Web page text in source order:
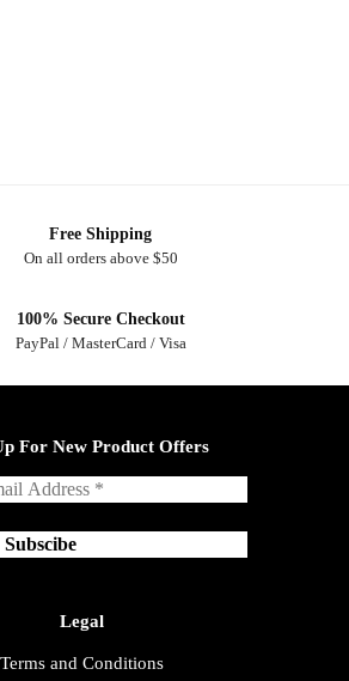
Free Shipping
On all orders above $50
100% Secure Checkout
PayPal / MasterCard / Visa
For New Product Offers
Legal
Terms and Conditions